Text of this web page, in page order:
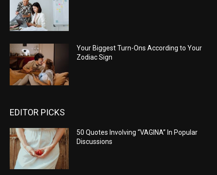
Your Biggest Turn-Ons According to Your
Zodiac Sign
EDITOR PICKS
50 Quotes Involving “VAGINA” In Popular
Discussions